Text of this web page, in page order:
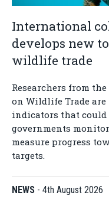
International
develops new
wildlife trade
Researchers from
on Wildlife Trade
indicators that could
governments
measure progress
targets.
NEWS - 4th August 2026